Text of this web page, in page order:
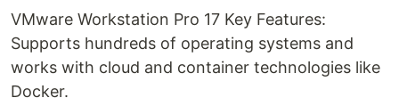
VMware Workstation Pro 17 Key Features:
Supports hundreds of operating systems and
works with cloud and container technologies like
Docker.